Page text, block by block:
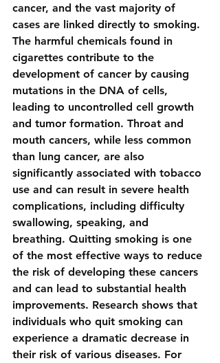
cancer, and the vast majority of
cases are linked directly to smoking.
The harmful chemicals found in
cigarettes contribute to the
development of cancer by causing
mutations in the DNA of cells,
leading to uncontrolled cell growth
and tumor formation. Throat and
mouth cancers, while less common
than lung cancer, are also
significantly associated with tobacco
use and can result in severe health
complications, including difficulty
swallowing, speaking, and
breathing. Quitting smoking is one
of the most effective ways to reduce
the risk of developing these cancers
and can lead to substantial health
improvements. Research shows that
individuals who quit smoking can
experience a dramatic decrease in
their risk of various diseases. For